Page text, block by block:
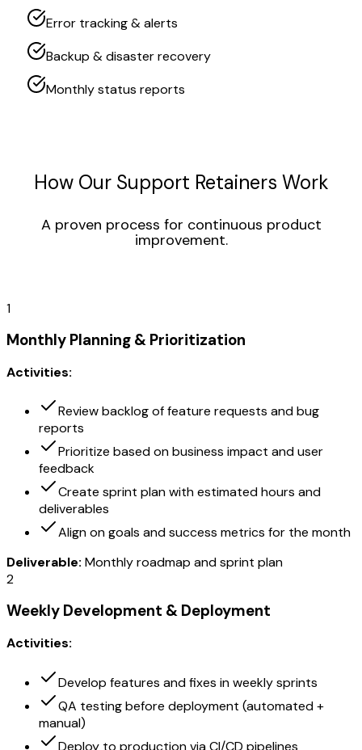
Error tracking & alerts
Backup & disaster recovery
Monthly status reports
How Our Support Retainers Work
A proven process for continuous product
improvement.
1
Monthly Planning & Prioritization
Activities:
Review backlog of feature requests and bug
reports
Prioritize based on business impact and user
feedback
Create sprint plan with estimated hours and
deliverables
Align on goals and success metrics for the month
Deliverable: Monthly roadmap and sprint plan
2
Weekly Development & Deployment
Activities:
Develop features and fixes in weekly sprints
QA testing before deployment (automated +
manual)
Deploy to production via CI/CD pipelines